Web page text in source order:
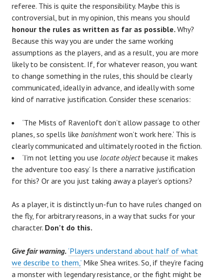
referee. This is quite the responsibility. Maybe this is
controversial, but in my opinion, this means you should
honour the rules as written as far as possible. Why?
Because this way you are under the same working
assumptions as the players, and as a result, you are more
likely to be consistent. If, for whatever reason, you want
to change something in the rules, this should be clearly
communicated, ideally in advance, and ideally with some
kind of narrative justification. Consider these scenarios:
‘The Mists of Ravenloft don’t allow passage to other
planes, so spells like banishmentwon’t work here.’ This is
clearly communicated and ultimately rooted in the fiction.
‘I’m not letting you use locate objectbecause it makes
the adventure too easy.’ Is there a narrative justification
for this? Or are you just taking away a player’s options?
As a player, it is distinctly un-fun to have rules changed on
the fly, for arbitrary reasons, in a way that sucks for your
character. Don’t do this.
Give fair warning. ‘Players understand about half of what
we describe to them,’ Mike Shea writes. So, if they’re facing
a monster with legendary resistance, or the fight might be